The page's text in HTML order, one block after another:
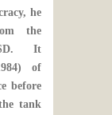
he
the
It
of
before
tank